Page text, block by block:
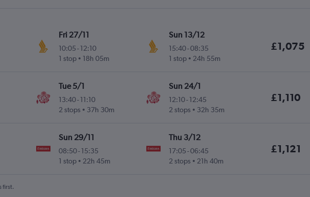
Fri 27/11
10:05 -12:10
1 stop
18h 05m
Sun 13/12
15:40-08:35
1 stop
24h 55m
£1,075
Tue 5/1
13:40-11:10
2 stops
37h 30m
Sun 24/1
12:10- 12:45
2 stops
32h 35m
£1,110
Sun 29/11
08:50-15:35
1 stop
22h 45m
Thu 3/12
17:05-06:45
2 stops
21h 40m
£1,121
first.